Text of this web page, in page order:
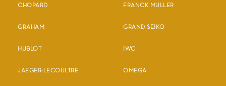
CHOPARD FRANCK MULLER
GRAHAM GRAND SEIKO
HUBLOT IWC
JAEGER-LECOULTRE OMEGA